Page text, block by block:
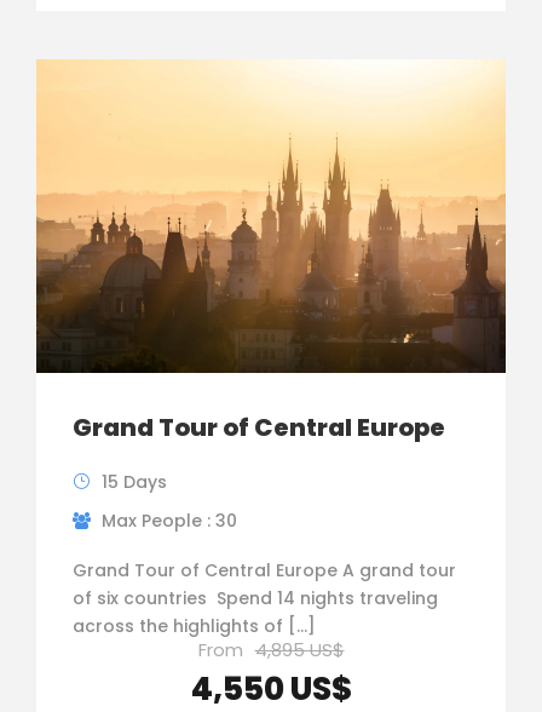
Grand Tour of Central Europe
15 Days
Max People : 30
Grand Tour of Central Europe A grand tour
of six countries ­ Spend 14 nights traveling
across the highlights of […]
From 4,895 US$
4,550 US$